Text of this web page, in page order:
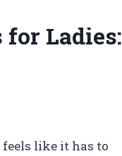
for Ladies:
like it has to